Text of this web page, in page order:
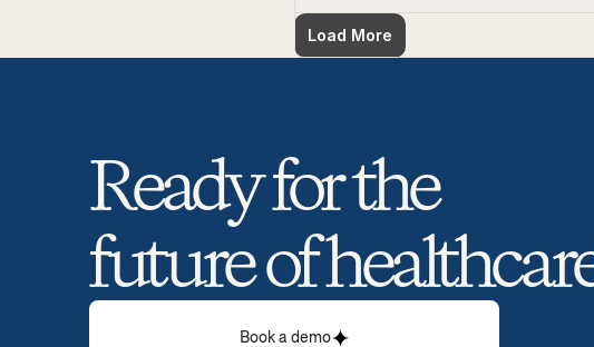
Load More
Ready for the
future of
Book a demo